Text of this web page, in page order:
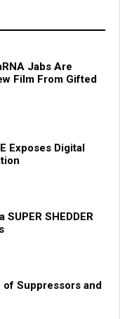
Jabs Are
Film From Gifted
Exposes Digital
SHEDDER
of Suppressors and